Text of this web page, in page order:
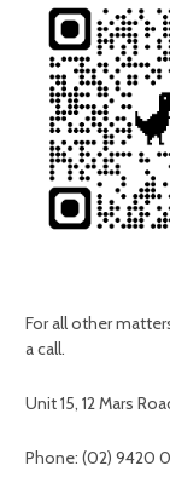
For all other
a call.
Unit 15, 12 Mars
Phone: (02) 9420